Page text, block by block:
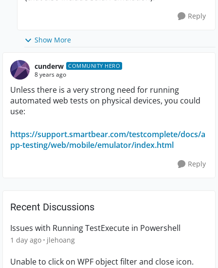
Reply
Show More
cunderw COMMUNITY HERO
8 years ago
Unless there is a very strong need for running
automated web tests on physical devices, you could
use:
https://support.smartbear.com/testcomplete/docs/a
pp-testing/web/mobile/emulator/index.html
Reply
Recent Discussions
Issues with Running TestExecute in Powershell
1 day ago jlehoang
Unable to click on WPF object filter and close icon.